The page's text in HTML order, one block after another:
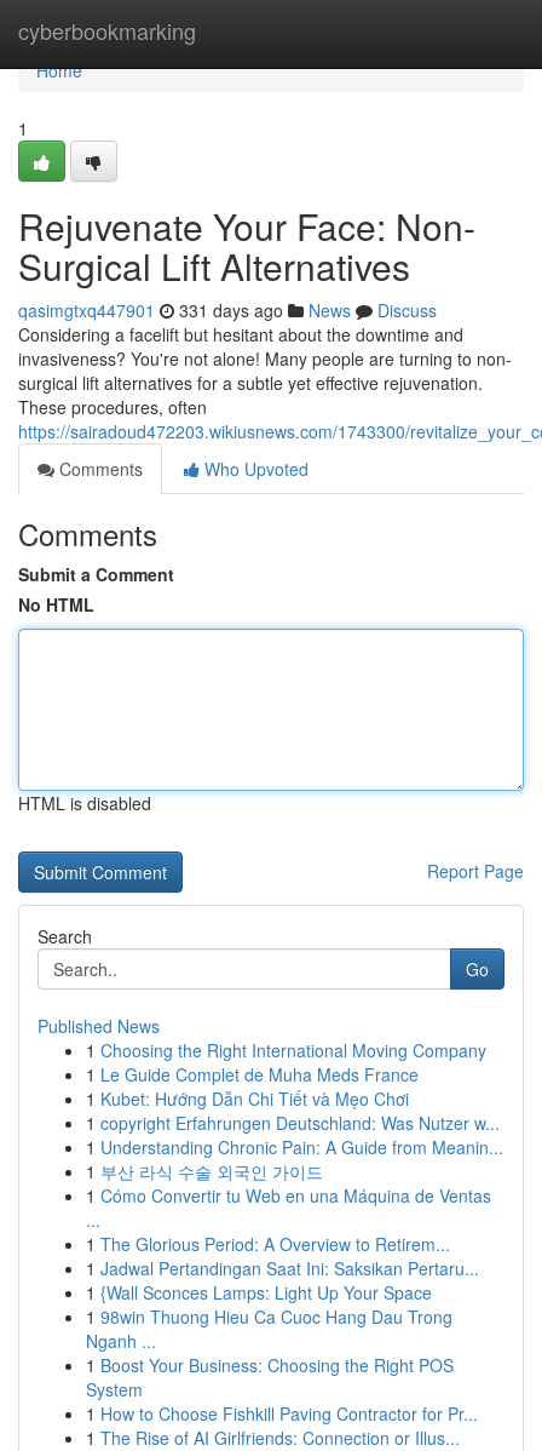
cyberbookmarking
Home
Home
1
Rejuvenate Your Face: Non-
Surgical Lift Alternatives
qasimgtxq447901 331 days ago News
Discuss
Considering a facelift but hesitant about the downtime and
invasiveness? You're not alone! Many people are turning to non-
surgical lift alternatives for a subtle yet effective rejuvenation.
These procedures, often
https://sairadoud472203.wikiusnews.com/1743300/
Comments
Who Upvoted
Comments
Submit a Comment
No HTML
HTML is disabled
Report Page
Search
Go
Published News
1 Choosing the Right International Moving Company
1 Le Guide Complet de Muha Meds France
1 Kubet: Hướng Dẫn Chi Tiết và Mẹo Chơi
1 copyright Erfahrungen Deutschland: Was Nutzer w...
1 Understanding Chronic Pain: A Guide from Meanin...
1 부산 라식 수술 외국인 가이드
1 Cómo Convertir tu Web en una Máquina de Ventas
...
1 The Glorious Period: A Overview to Retirem...
1 Jadwal Pertandingan Saat Ini: Saksikan Pertaru...
1 {Wall Sconces Lamps: Light Up Your Space
1 98win Thuong Hieu Ca Cuoc Hang Dau Trong
Nganh ...
1 Boost Your Business: Choosing the Right POS
System
1 How to Choose Fishkill Paving Contractor for Pr...
1 The Rise of AI Girlfriends: Connection or Illus...